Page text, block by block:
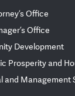
Office
Office
Development
Prosperity and
and Management